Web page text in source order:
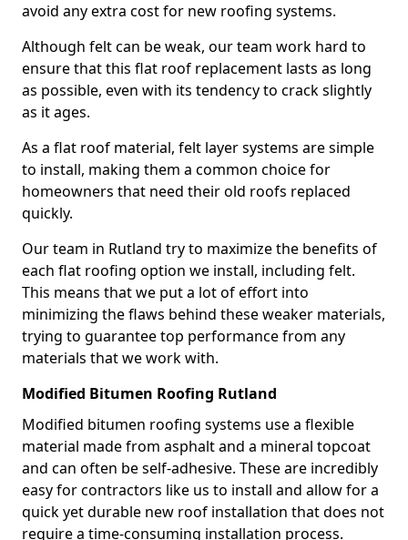
avoid any extra cost for new roofing systems.
Although felt can be weak, our team work hard to
ensure that this flat roof replacement lasts as long
as possible, even with its tendency to crack slightly
as it ages.
As a flat roof material, felt layer systems are simple
to install, making them a common choice for
homeowners that need their old roofs replaced
quickly.
Our team in Rutland try to maximize the benefits of
each flat roofing option we install, including felt.
This means that we put a lot of effort into
minimizing the flaws behind these weaker materials,
trying to guarantee top performance from any
materials that we work with.
Modified Bitumen Roofing Rutland
Modified bitumen roofing systems use a flexible
material made from asphalt and a mineral topcoat
and can often be self-adhesive. These are incredibly
easy for contractors like us to install and allow for a
quick yet durable new roof installation that does not
require a time-consuming installation process.